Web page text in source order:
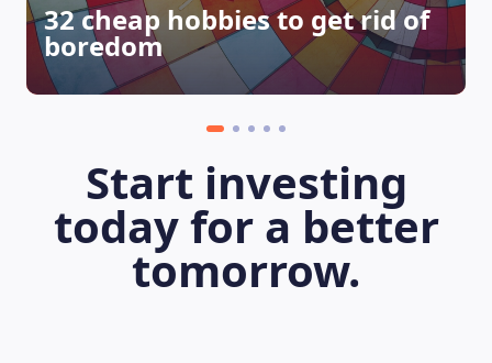
32 cheap hobbies to get rid of
boredom
Start investing
today for a better
tomorrow.